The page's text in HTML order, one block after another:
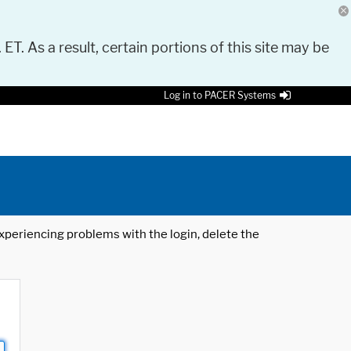
As a result, certain portions of this site may be
Log in to PACER Systems
problems with the login, delete the